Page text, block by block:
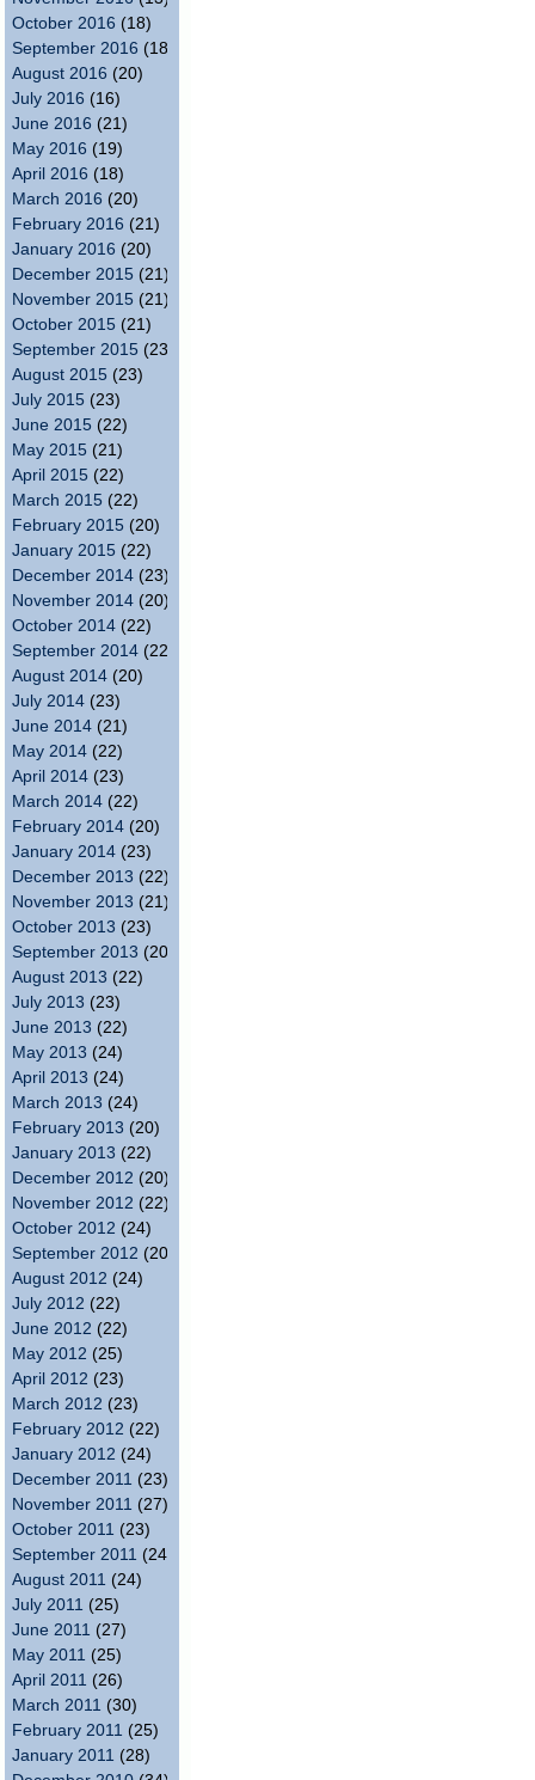
October 2016 (18)
September 2016 (18)
August 2016 (20)
July 2016 (16)
June 2016 (21)
May 2016 (19)
April 2016 (18)
March 2016 (20)
February 2016 (21)
January 2016 (20)
December 2015 (21)
November 2015 (21)
October 2015 (21)
September 2015 (23)
August 2015 (23)
July 2015 (23)
June 2015 (22)
May 2015 (21)
April 2015 (22)
March 2015 (22)
February 2015 (20)
January 2015 (22)
December 2014 (23)
November 2014 (20)
October 2014 (22)
September 2014 (22)
August 2014 (20)
July 2014 (23)
June 2014 (21)
May 2014 (22)
April 2014 (23)
March 2014 (22)
February 2014 (20)
January 2014 (23)
December 2013 (22)
November 2013 (21)
October 2013 (23)
September 2013 (20)
August 2013 (22)
July 2013 (23)
June 2013 (22)
May 2013 (24)
April 2013 (24)
March 2013 (24)
February 2013 (20)
January 2013 (22)
December 2012 (20)
November 2012 (22)
October 2012 (24)
September 2012 (20)
August 2012 (24)
July 2012 (22)
June 2012 (22)
May 2012 (25)
April 2012 (23)
March 2012 (23)
February 2012 (22)
January 2012 (24)
December 2011 (23)
November 2011 (27)
October 2011 (23)
September 2011 (24)
August 2011 (24)
July 2011 (25)
June 2011 (27)
May 2011 (25)
April 2011 (26)
March 2011 (30)
February 2011 (25)
January 2011 (28)